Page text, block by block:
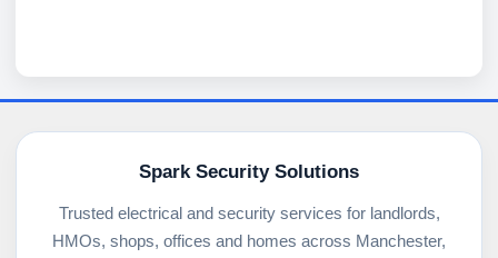
Spark Security Solutions
Trusted electrical and security services for landlords,
HMOs, shops, offices and homes across Manchester,